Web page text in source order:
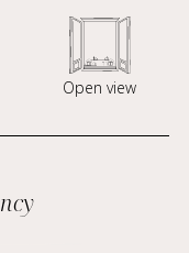
Open view